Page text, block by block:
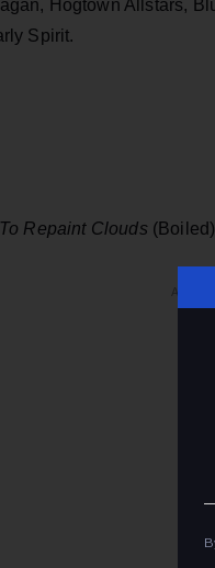
Hogtown Allstars,
Spirit.
Repaint Clouds (Boiled)